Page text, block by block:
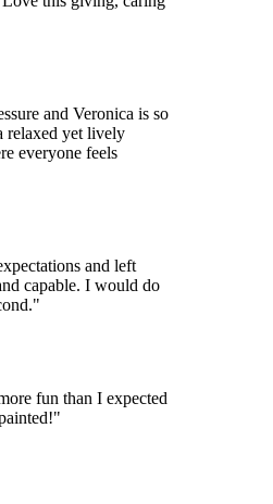
and Veronica is so
relaxed yet lively
everyone feels
and left
capable. I would do
"
fun than I expected
"